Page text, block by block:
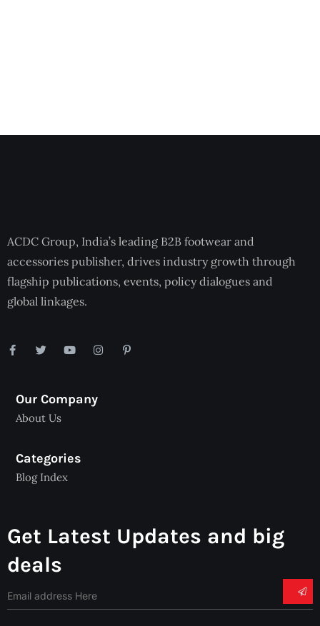
ACDC Group, India’s leading B2B footwear and
accessories publisher, drives industry growth through
flagship publications, events, policy dialogues and
global linkages.
Our Company
About Us
Categories
Blog Index
Get Latest Updates and big
deals